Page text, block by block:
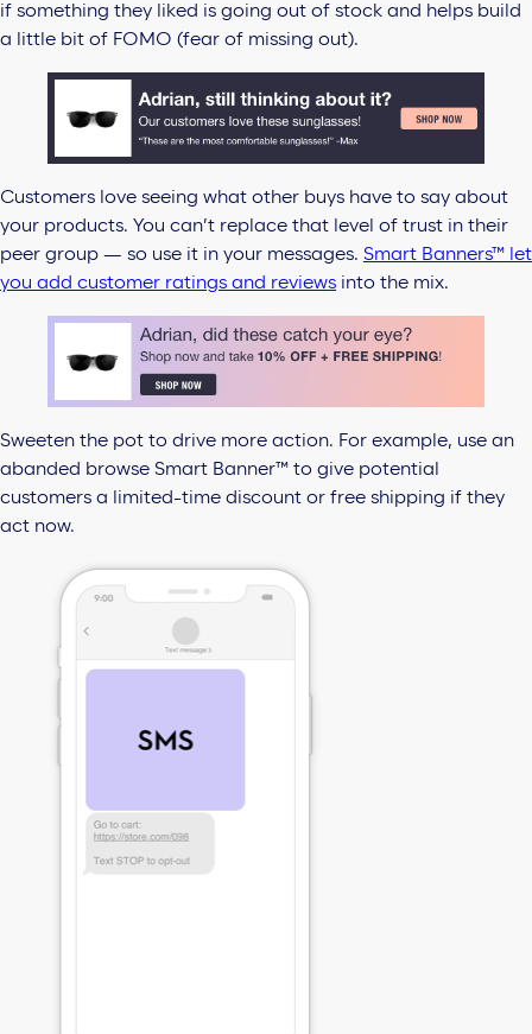
if something they liked is going out of stock and helps build
a little bit of FOMO (fear of missing out).
Customers love seeing what other buys have to say about
your products. You can’t replace that level of trust in their
peer group — so use it in your messages. Smart Banners™ let
you add customer ratings and reviews into the mix.
Sweeten the pot to drive more action. For example, use an
abanded browse Smart Banner™ to give potential
customers a limited-time discount or free shipping if they
act now.